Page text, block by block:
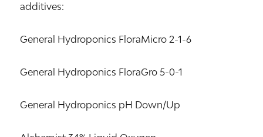
additives:
General Hydroponics FloraMicro 2-1-6
General Hydroponics FloraGro 5-0-1
General Hydroponics pH Down/Up